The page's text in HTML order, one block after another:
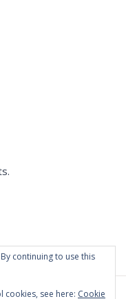
continuing to use this
see here: Cookie